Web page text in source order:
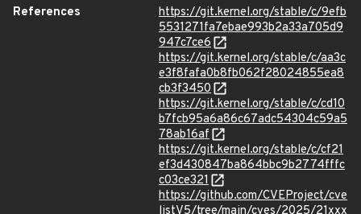
References
https://git.kernel.org/stable/c/9efb
5531271fa7ebae993b2a33a705d9
947c7ce6
https://git.kernel.org/stable/c/aa3c
e3f8fafa0b8fb062f28024855ea8
cb3f3450
https://git.kernel.org/stable/c/cd10
b7fcb95a6a86c67adc54304c59a5
78ab16af
https://git.kernel.org/stable/c/cf21
ef3d430847ba864bbc9b2774fffc
c03ce321
https://github.com/CVEProject/cve